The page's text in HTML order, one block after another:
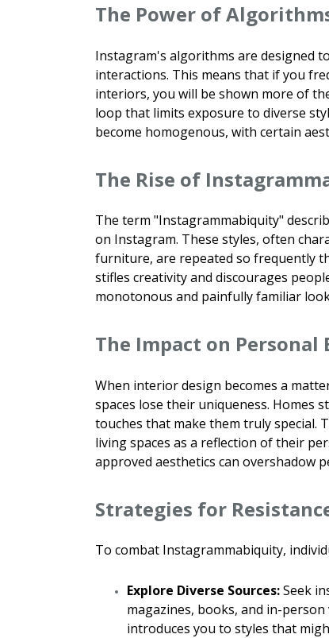
The Power of
Instagram's algorithms are designed
interactions. This means that if you
interiors, you will be shown more of
loop that limits exposure to diverse
become homogenous, with certain
The Rise of
The term "Instagrammabiquity"
on Instagram. These styles, often
furniture, are repeated so frequently
stifles creativity and discourages
monotonous and painfully familiar
The Impact on Personal
When interior design becomes a
spaces lose their uniqueness. Homes
touches that make them truly special.
living spaces as a reflection of their
approved aesthetics can overshadow
Strategies for
To combat Instagrammabiquity,
Explore Diverse Sources:Seek
magazines, books, and in-
introduces you to styles that